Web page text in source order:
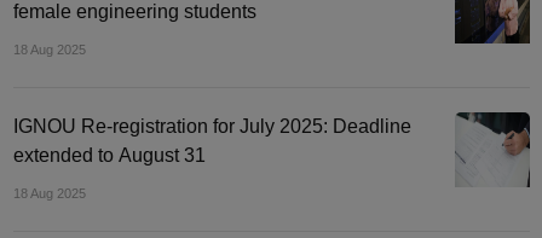
female engineering students
18 Aug 2025
IGNOU Re-registration for July 2025: Deadline
extended to August 31
18 Aug 2025